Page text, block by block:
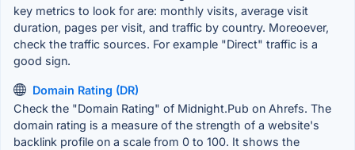
key metrics to look for are: monthly visits, average visit
duration, pages per visit, and traffic by country. Moreoever,
check the traffic sources. For example "Direct" traffic is a
good sign.
Domain Rating (DR)
Check the "Domain Rating" of Midnight.Pub on Ahrefs. The
domain rating is a measure of the strength of a website's
backlink profile on a scale from 0 to 100. It shows the